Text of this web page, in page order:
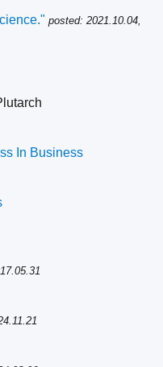
posted: 2021.10.04,
In Business